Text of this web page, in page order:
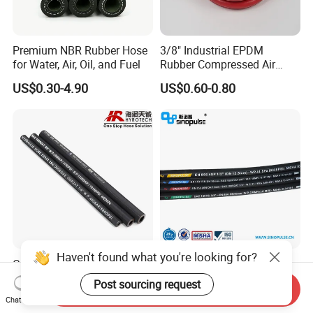
Premium NBR Rubber Hose
for Water, Air, Oil, and Fuel
US$0.30-4.90
3/8" Industrial EPDM
Rubber Compressed Air
Water Hose for Pneumatic
Tools
US$0.60-0.80
Good Quality DIN En853
1sn/2sn Hydraulic Hose
SAE 100r1at/SAE 100r2at
US$0.50-0.52
Sinopulse Hydraulic Hose
and Fittings
US$0.93-1.15
Haven't found what you're looking for?
Post sourcing request
Chat Now
Send Inquiry